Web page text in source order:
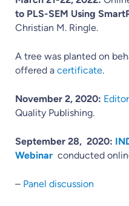
to PLS-SEM Using
Christian M. Ringle.
A tree was planted on
offered a certificate.
November 2, 2020:
Quality Publishing.
September 28, 2020:
Webinar conducted
– Panel discussion